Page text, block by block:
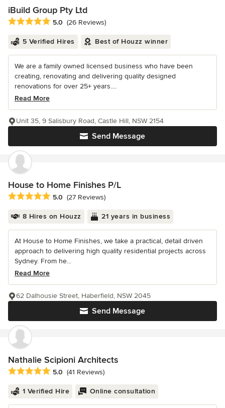
iBuild Group Pty Ltd
Average rating: 5 out of 5 stars
5.0 (26 Reviews)
5 Verified Hires Best of Houzz winner
We are a family owned licensed business who have been
creating, renovating and delivering quality designed
renovations for over 25+ years....
Read More
Send Message
Unit 35, 9 Salisbury Road, Castle Hill, NSW 2154
House to Home Finishes P/L
Average rating: 5 out of 5 stars
5.0 (27 Reviews)
8 Hires on Houzz 21 years in business
At House to Home Finishes, we take a practical, detail driven
approach to delivering high quality residential projects across
Sydney. From he...
Read More
Send Message
62 Dalhousie Street, Haberfield, NSW 2045
Nathalie Scipioni Architects
Average rating: 5 out of 5 stars
5.0 (41 Reviews)
1 Verified Hire Online consultation